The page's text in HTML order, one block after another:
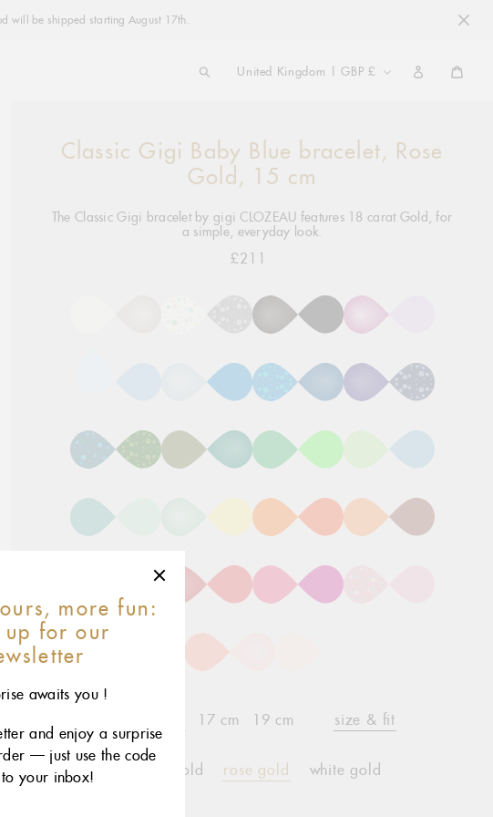
will be shipped starting August 17th.
COUNTRY/REGION United Kingdom | GBP £
Classic Gigi Baby Blue bracelet, Rose
Gold, 15 cm
The Classic Gigi bracelet by gigi CLOZEAU features 18 carat Gold, for
a simple, everyday look.
Regular
£211
17 cm 19 cm size & fit
yellow gold rose gold white gold
Adding
your
more fun:
up for our
awaits you !
and enjoy a surprise
— just use the code
to your inbox!